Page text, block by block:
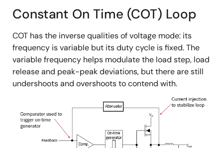
Constant On Time (COT) Loop
COT has the inverse qualities of voltage mode: its
frequency is variable but its duty cycle is fixed. The
variable frequency helps modulate the load step, load
release and peak-peak deviations, but there are still
undershoots and overshoots to contend with.